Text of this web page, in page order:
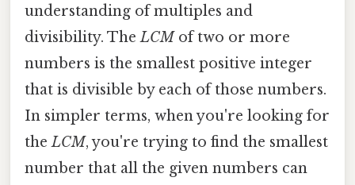
understanding of multiples and
divisibility. TheLCMof two or more
numbers is the smallest positive integer
that is divisible by each of those numbers.
In simpler terms, when you're looking for
theLCM, you're trying to find the smallest
number that all the given numbers can